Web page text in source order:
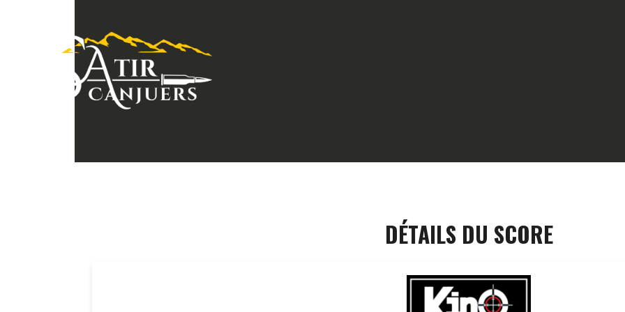
TEAM CANJUERS
DÉTAILS DU SCORE